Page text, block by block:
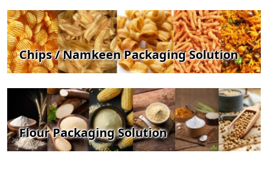
Chips / Namkeen Packaging Solution
Flour Packaging Solution